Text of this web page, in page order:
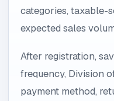
categories, taxable-
expected sales
After registration,
frequency, Division
payment method,